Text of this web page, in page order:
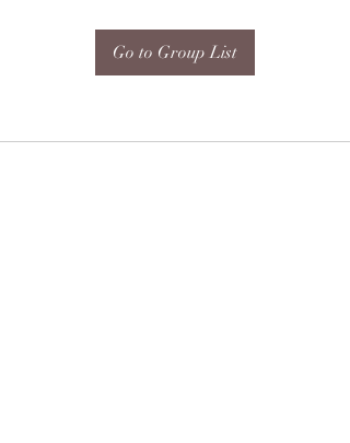
Go to Group List